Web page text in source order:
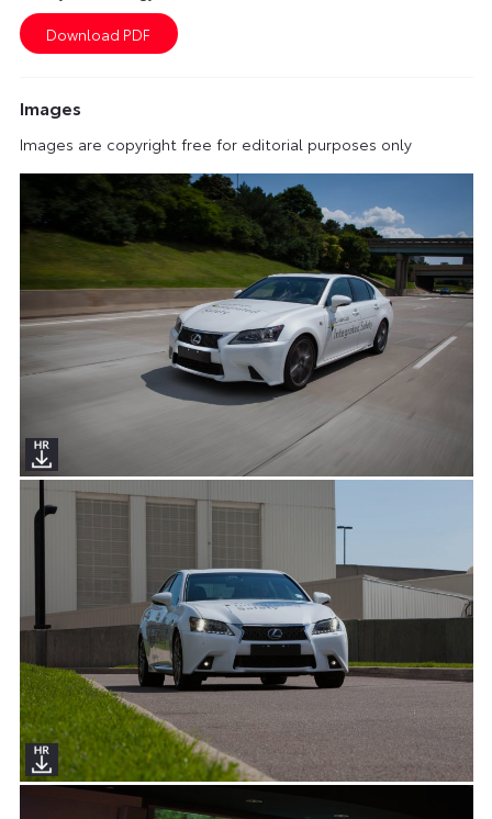
Images
Images are copyright free for editorial purposes only